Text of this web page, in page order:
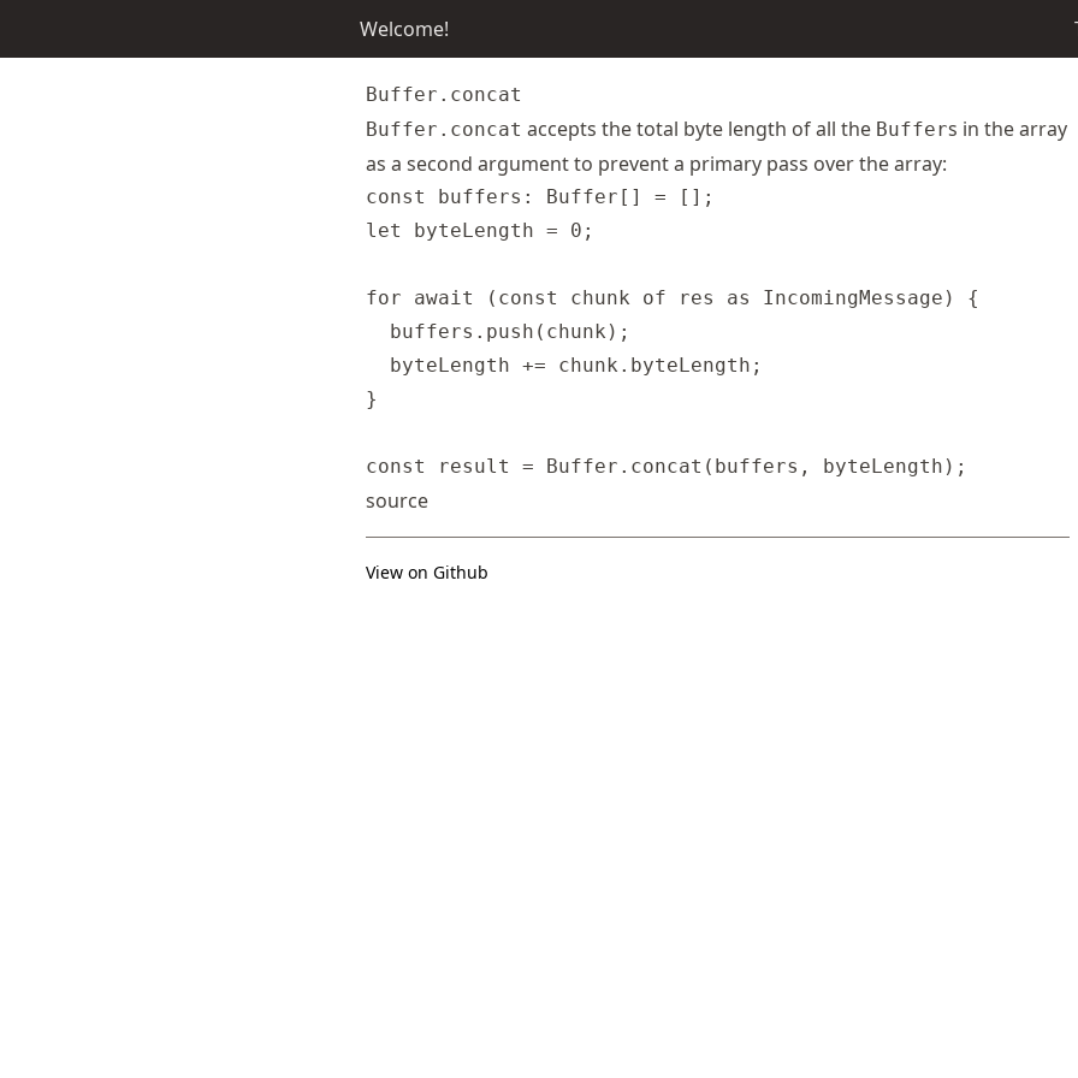
Welcome!
Buffer.concat
Buffer.concat accepts the total byte length of all the Buffers in the array
as a second argument to prevent a primary pass over the array:
const buffers: Buffer[] = [];
let byteLength = 0;
for await (const chunk of res as IncomingMessage) {
  buffers.push(chunk);
  byteLength += chunk.byteLength;
}
source
View on Github